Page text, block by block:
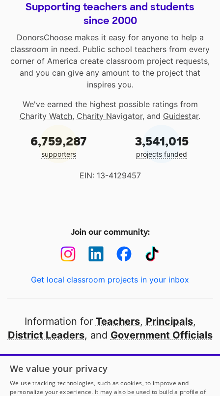
Supporting teachers and students
since 2000
DonorsChoose makes it easy for anyone to help a
classroom in need. Public school teachers from every
corner of America create classroom project requests,
and you can give any amount to the project that
inspires you.
We've earned the highest possible ratings from
Charity Watch, Charity Navigator, and Guidestar.
6,759,287
supporters
3,541,015
projects funded
EIN: 13-4129457
Join our community:
Get local classroom projects in your inbox
Information for Teachers, Principals,
District Leaders, and Government Officials
Open to every public school in America
thanks to
our partners
We value your privacy
We use tracking technologies, such as cookies, to improve and
personalize your experience. It may also be used to build a profile of